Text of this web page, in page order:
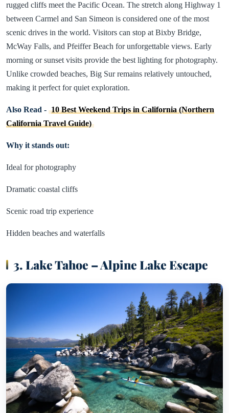
rugged cliffs meet the Pacific Ocean. The stretch along Highway 1
between Carmel and San Simeon is considered one of the most
scenic drives in the world. Visitors can stop at Bixby Bridge,
McWay Falls, and Pfeiffer Beach for unforgettable views. Early
morning or sunset visits provide the best lighting for photography.
Unlike crowded beaches, Big Sur remains relatively untouched,
making it perfect for quiet exploration.
Also Read - 10 Best Weekend Trips in California (Northern
California Travel Guide)
Why it stands out:
Ideal for photography
Dramatic coastal cliffs
Scenic road trip experience
Hidden beaches and waterfalls
3. Lake Tahoe – Alpine Lake Escape